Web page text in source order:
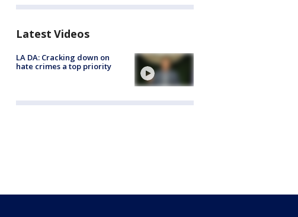
Latest Videos
LA DA: Cracking down on
hate crimes a top priority